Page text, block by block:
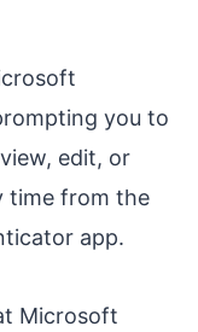
you to
edit, or
time from the
app.
Microsoft